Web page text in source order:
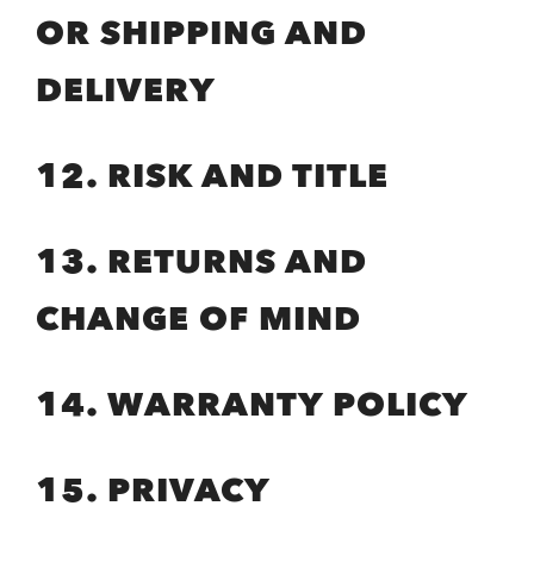
OR SHIPPING AND
DELIVERY
12. RISK AND TITLE
13. RETURNS AND
CHANGE OF MIND
14. WARRANTY POLICY
15. PRIVACY